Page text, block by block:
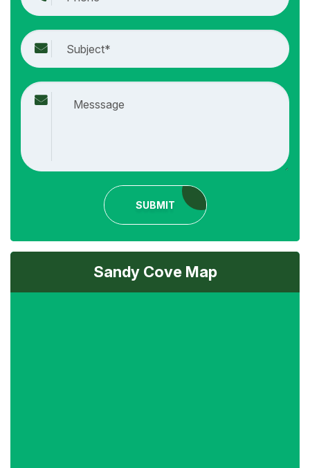
SUBMIT
Sandy Cove Map